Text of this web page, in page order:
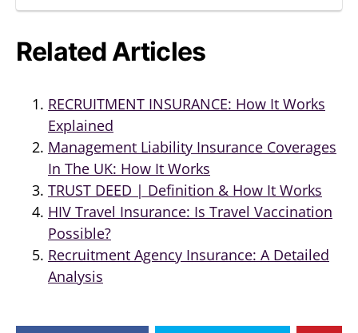
Related Articles
RECRUITMENT INSURANCE: How It Works
Explained
Management Liability Insurance Coverages
In The UK: How It Works
TRUST DEED | Definition & How It Works
HIV Travel Insurance: Is Travel Vaccination
Possible?
Recruitment Agency Insurance: A Detailed
Analysis